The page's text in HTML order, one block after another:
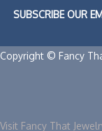
SUBSCRIBE OUR
Copyright © Fancy
Visit Fancy That